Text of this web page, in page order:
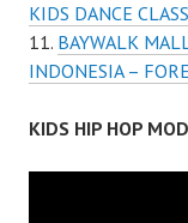
KIDS DANCE
BAYWALK
INDONESIA –
KIDS HIP HOP